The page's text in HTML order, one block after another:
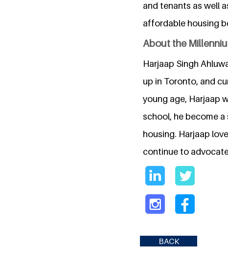
and tenants as well
affordable housing
About the
Harjaap Singh
up in Toronto, and
young age, Harjaap
school, he become
housing. Harjaap
continue to
BACK